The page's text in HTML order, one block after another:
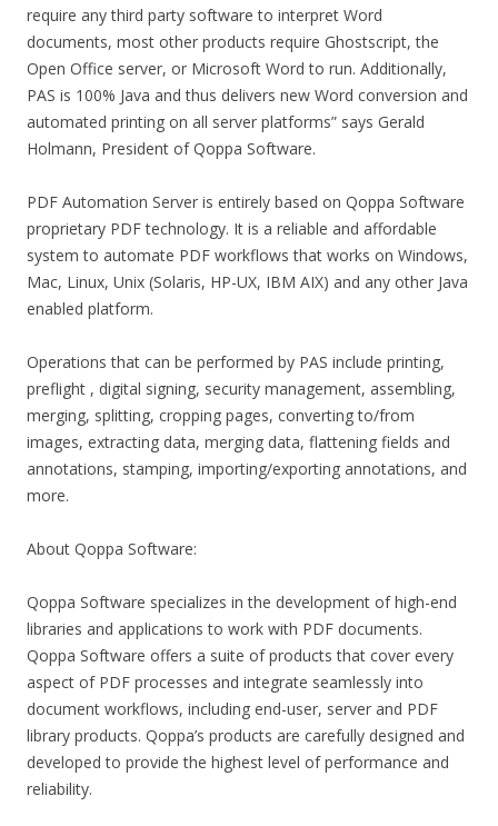
require any third party software to interpret Word
documents, most other products require Ghostscript, the
Open Office server, or Microsoft Word to run. Additionally,
PAS is 100% Java and thus delivers new Word conversion and
automated printing on all server platforms” says Gerald
Holmann, President of Qoppa Software.
PDF Automation Server is entirely based on Qoppa Software
proprietary PDF technology. It is a reliable and affordable
system to automate PDF workflows that works on Windows,
Mac, Linux, Unix (Solaris, HP-UX, IBM AIX) and any other Java
enabled platform.
Operations that can be performed by PAS include printing,
preflight , digital signing, security management, assembling,
merging, splitting, cropping pages, converting to/from
images, extracting data, merging data, flattening fields and
annotations, stamping, importing/exporting annotations, and
more.
About Qoppa Software:
Qoppa Software specializes in the development of high-end
libraries and applications to work with PDF documents.
Qoppa Software offers a suite of products that cover every
aspect of PDF processes and integrate seamlessly into
document workflows, including end-user, server and PDF
library products. Qoppa’s products are carefully designed and
developed to provide the highest level of performance and
reliability.